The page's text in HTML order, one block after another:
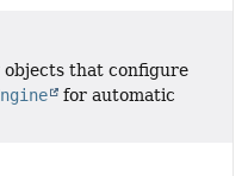
that configure
for automatic